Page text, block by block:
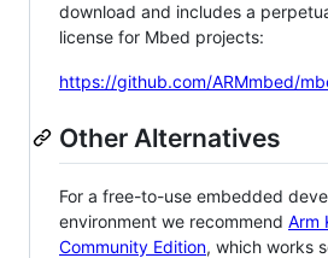
download and includes a
license for Mbed projects:
https://github.com/ARMmbed/
Other Alternatives
For a free-to-use embedded
environment we recommend Arm
Community Edition, which works